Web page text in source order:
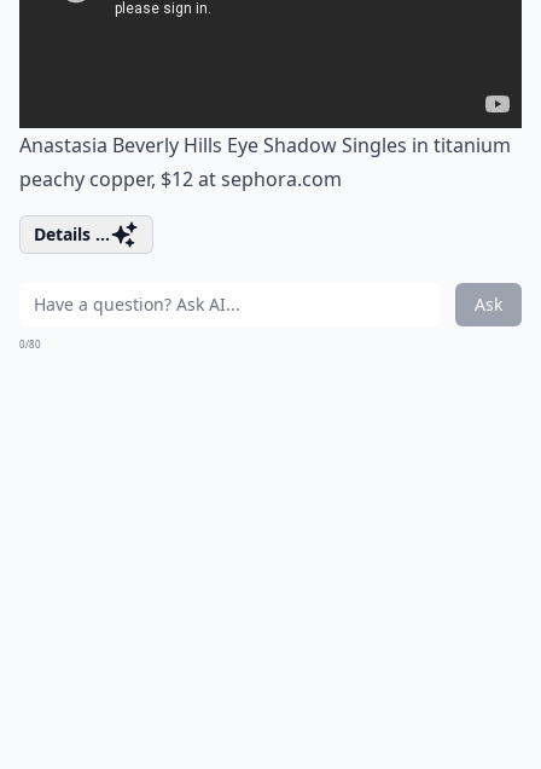
Anastasia Beverly Hills Eye Shadow Singles in titanium
peachy copper, $12 atsephora.com
Details ...
Ask
0/80